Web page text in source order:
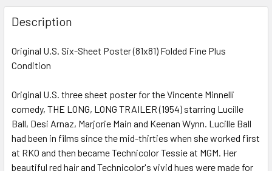
FREQUENTLY
BOUGHT
TOGETHER:
SELECT
ADD
SELECTED
TO CART
Description
Original U.S. Six-Sheet Poster (81x81) Folded Fine Plus
Condition
Original U.S. three sheet poster for the Vincente Minnelli
comedy, THE LONG, LONG TRAILER (1954) starring Lucille
Ball, Desi Arnaz, Marjorie Main and Keenan Wynn. Lucille Ball
had been in films since the mid-thirties when she worked first
at RKO and then became Technicolor Tessie at MGM. Her
beautiful red hair and Technicolor's vivid hues were made for